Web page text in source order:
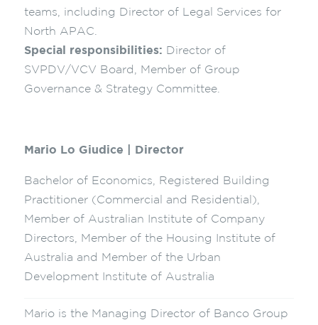
teams, including Director of Legal Services for
North APAC.
Special responsibilities: Director of
SVPDV/VCV Board, Member of Group
Governance & Strategy Committee.
Mario Lo Giudice | Director
Bachelor of Economics, Registered Building
Practitioner (Commercial and Residential),
Member of Australian Institute of Company
Directors, Member of the Housing Institute of
Australia and Member of the Urban
Development Institute of Australia
Mario is the Managing Director of Banco Group